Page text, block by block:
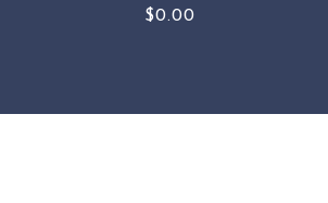
$0.00